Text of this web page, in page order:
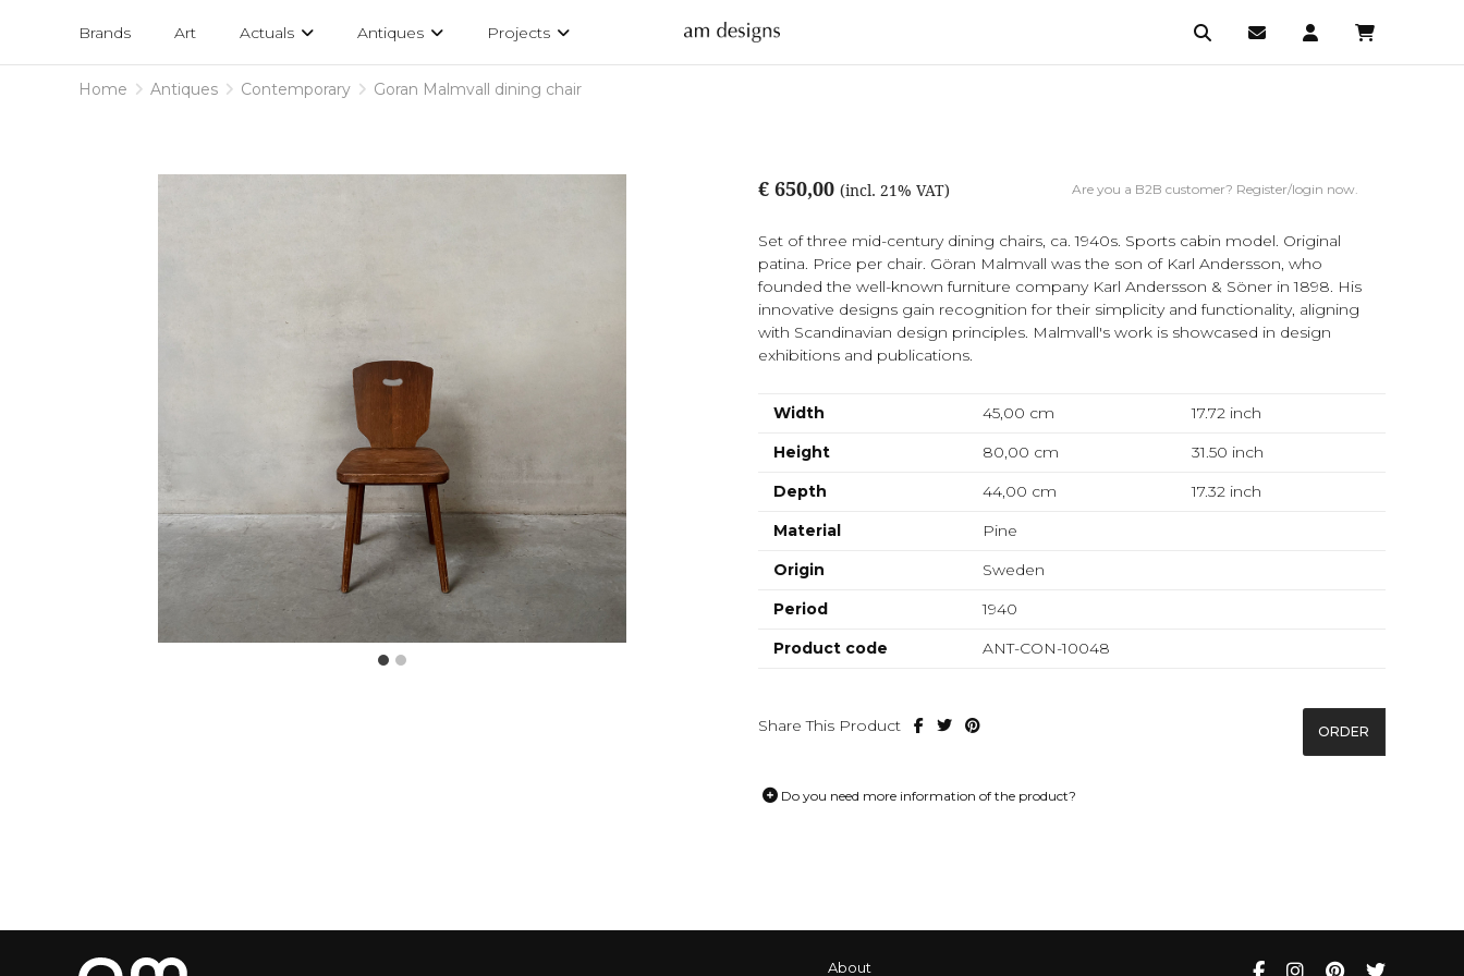
designs
Brands Art Actuals Antiques Projects
Home Antiques Contemporary Goran Malmvall dining chair
€ 650,00 (incl. 21% VAT) Are you a B2B customer? Register/login now.
Set of three mid-century dining chairs, ca. 1940s. Sports cabin model. Original
patina. Price per chair. Göran Malmvall was the son of Karl Andersson, who
founded the well-known furniture company Karl Andersson & Söner in 1898. His
innovative designs gain recognition for their simplicity and functionality, aligning
with Scandinavian design principles. Malmvall's work is showcased in design
exhibitions and publications.
Width 45,00 cm 17.72 inch
Height
80,00 cm 31.50 inch
Depth
44,00 cm 17.32 inch
Material
Pine
Origin
Sweden
Period
1940
Product code
ANT-CON-10048
Share This Product ORDER
Do you need more information of the product?
About